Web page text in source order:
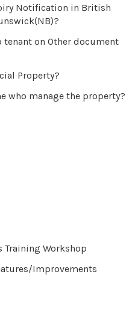
Notification in British
on Other document
Property?
who manage the property?
Training Workshop
Improvements